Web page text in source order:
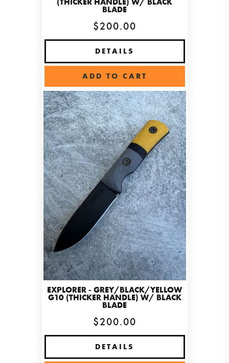
BLADE
$200.00
DETAILS
ADD TO CART
EXPLORER - GREY/BLACK/YELLOW
G10 (THICKER HANDLE) W/ BLACK
BLADE
$200.00
DETAILS